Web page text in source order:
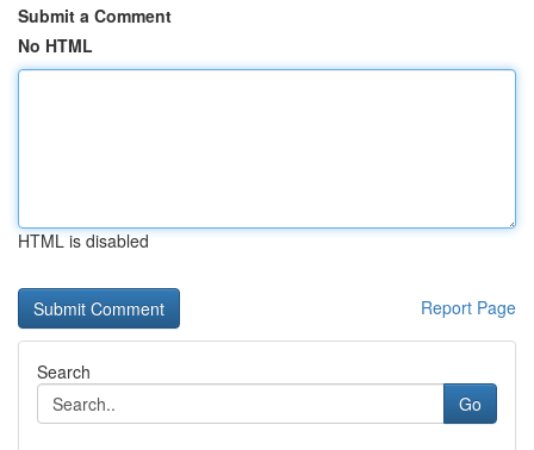
Submit a Comment
No HTML
HTML is disabled
Report Page
Search
Go